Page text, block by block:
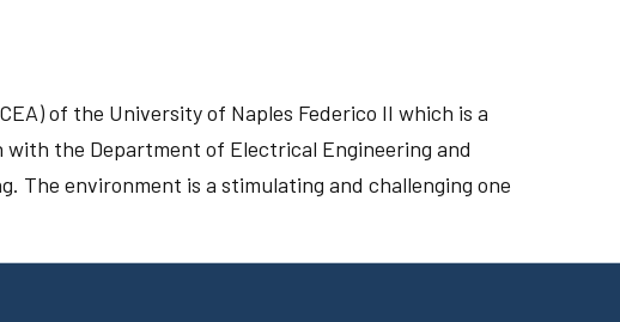
of the University of Naples Federico II which is a
the Department of Electrical Engineering and
The environment is a stimulating and challenging one